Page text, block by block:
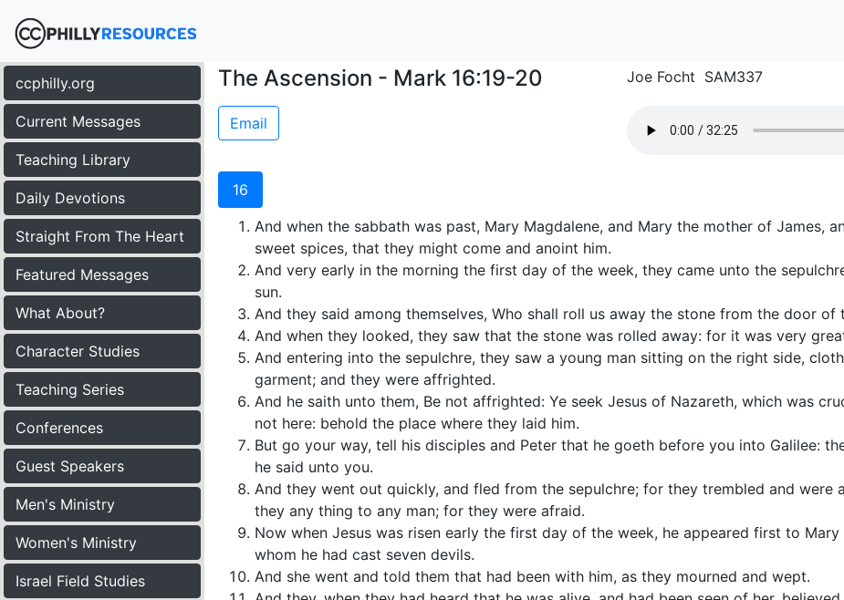
ccphilly.org
Current Messages
Teaching Library
Daily Devotions
Straight From The Heart
Featured Messages
What About?
Character Studies
Teaching Series
Conferences
Guest Speakers
Men's Ministry
Women's Ministry
Israel Field Studies
The Ascension - Mark 16:19-20 Joe Focht SAM337
Email
16
And when the sabbath was past, Mary Magdalene, and Mary the mother of James,
sweet spices, that they might come and anoint him.
And very early in the morning the first day of the week, they came unto the
sun.
And they said among themselves, Who shall roll us away the stone from the door of
And when they looked, they saw that the stone was rolled away: for it was very
And entering into the sepulchre, they saw a young man sitting on the right side,
garment; and they were affrighted.
And he saith unto them, Be not affrighted: Ye seek Jesus of Nazareth, which was
not here: behold the place where they laid him.
But go your way, tell his disciples and Peter that he goeth before you into Galilee:
he said unto you.
And they went out quickly, and fled from the sepulchre; for they trembled and were
they any thing to any man; for they were afraid.
Now when Jesus was risen early the first day of the week, he appeared first to
whom he had cast seven devils.
And she went and told them that had been with him, as they mourned and wept.